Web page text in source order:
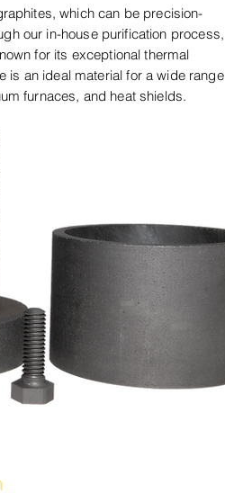
which can be precision-
our in-house purification process,
for its exceptional thermal
is an ideal material for a wide range
furnaces, and heat shields.